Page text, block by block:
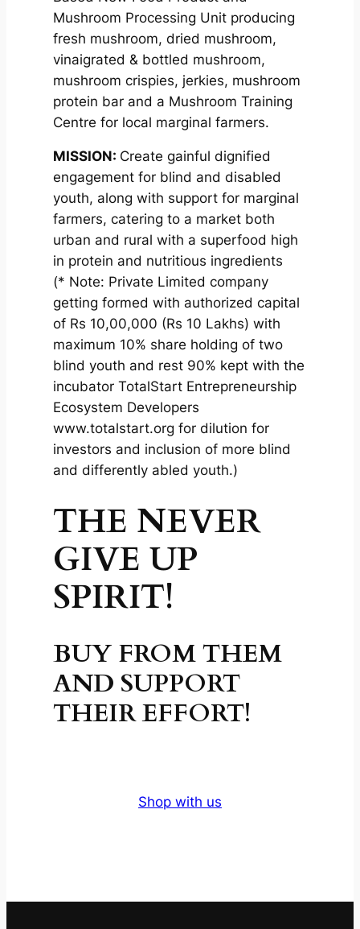
Mushroom Processing Unit producing
fresh mushroom, dried mushroom,
vinaigrated & bottled mushroom,
mushroom crispies, jerkies, mushroom
protein bar and a Mushroom Training
Centre for local marginal farmers.
MISSION: Create gainful dignified
engagement for blind and disabled
youth, along with support for marginal
farmers, catering to a market both
urban and rural with a superfood high
in protein and nutritious ingredients
(* Note: Private Limited company
getting formed with authorized capital
of Rs 10,00,000 (Rs 10 Lakhs) with
maximum 10% share holding of two
blind youth and rest 90% kept with the
incubator TotalStart Entrepreneurship
Ecosystem Developers
www.totalstart.org for dilution for
investors and inclusion of more blind
and differently abled youth.)
THE NEVER
GIVE UP
SPIRIT!
BUY FROM THEM
AND SUPPORT
THEIR EFFORT!
Shop with us